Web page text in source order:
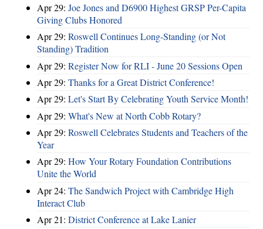
Apr 29: Joe Jones and D6900 Highest GRSP Per-Capita
Giving Clubs Honored
Apr 29: Roswell Continues Long-Standing (or Not
Standing) Tradition
Apr 29: Register Now for RLI - June 20 Sessions Open
Apr 29: Thanks for a Great District Conference!
Apr 29: Let's Start By Celebrating Youth Service Month!
Apr 29: What's New at North Cobb Rotary?
Apr 29: Roswell Celebrates Students and Teachers of the
Year
Apr 29: How Your Rotary Foundation Contributions
Unite the World
Apr 24: The Sandwich Project with Cambridge High
Interact Club
Apr 21: District Conference at Lake Lanier